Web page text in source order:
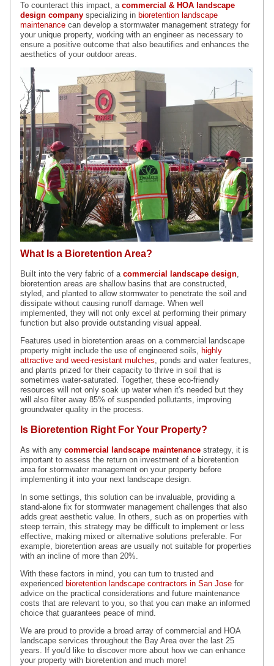
To counteract this impact, a commercial & HOA landscape
design company specializing in bioretention landscape
maintenance can develop a stormwater management strategy for
your unique property, working with an engineer as necessary to
ensure a positive outcome that also beautifies and enhances the
aesthetics of your outdoor areas.
What Is a Bioretention Area?
Built into the very fabric of a commercial landscape design,
bioretention areas are shallow basins that are constructed,
styled, and planted to allow stormwater to penetrate the soil and
dissipate without causing runoff damage. When well
implemented, they will not only excel at performing their primary
function but also provide outstanding visual appeal.
Features used in bioretention areas on a commercial landscape
property might include the use of engineered soils, highly
attractive and weed-resistant mulches, ponds and water features,
and plants prized for their capacity to thrive in soil that is
sometimes water-saturated. Together, these eco-friendly
resources will not only soak up water when it's needed but they
will also filter away 85% of suspended pollutants, improving
groundwater quality in the process.
Is Bioretention Right For Your Property?
As with any commercial landscape maintenance strategy, it is
important to assess the return on investment of a bioretention
area for stormwater management on your property before
implementing it into your next landscape design.
In some settings, this solution can be invaluable, providing a
stand-alone fix for stormwater management challenges that also
adds great aesthetic value. In others, such as on properties with
steep terrain, this strategy may be difficult to implement or less
effective, making mixed or alternative solutions preferable. For
example, bioretention areas are usually not suitable for properties
with an incline of more than 20%.
With these factors in mind, you can turn to trusted and
experienced bioretention landscape contractors in San Jose for
advice on the practical considerations and future maintenance
costs that are relevant to you, so that you can make an informed
choice that guarantees peace of mind.
We are proud to provide a broad array of commercial and HOA
landscape services throughout the Bay Area over the last 25
years. If you'd like to discover more about how we can enhance
your property with bioretention and much more!